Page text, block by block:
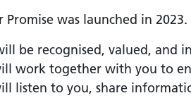
Promise was launched in
be recognised, valued, and
work together with you to
listen to you, share